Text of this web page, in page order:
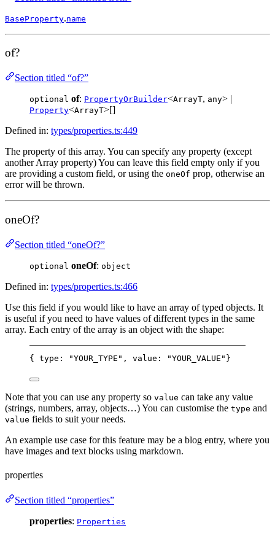
BaseProperty.name
of?
Section titled “of?”
optional of: PropertyOrBuilder<ArrayT, any> |
Property<ArrayT>[]
Defined in: types/properties.ts:449
The property of this array. You can specify any property (except
another Array property) You can leave this field empty only if you
are providing a custom field, or using the oneOf prop, otherwise an
error will be thrown.
oneOf?
Section titled “oneOf?”
optional oneOf: object
Defined in: types/properties.ts:466
Use this field if you would like to have an array of typed objects. It
is useful if you need to have values of different types in the same
array. Each entry of the array is an object with the shape:
{ type: "YOUR_TYPE", value: "YOUR_VALUE"}
Note that you can use any property so value can take any value
(strings, numbers, array, objects…) You can customise the type and
value fields to suit your needs.
An example use case for this feature may be a blog entry, where you
have images and text blocks using markdown.
properties
Section titled “properties”
properties: Properties